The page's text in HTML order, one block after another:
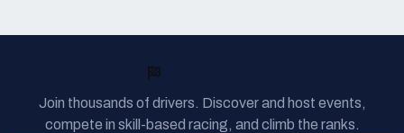
Join thousands of drivers. Discover and host events,
compete in skill-based racing, and climb the ranks.